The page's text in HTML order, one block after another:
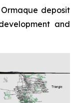
deposit
and